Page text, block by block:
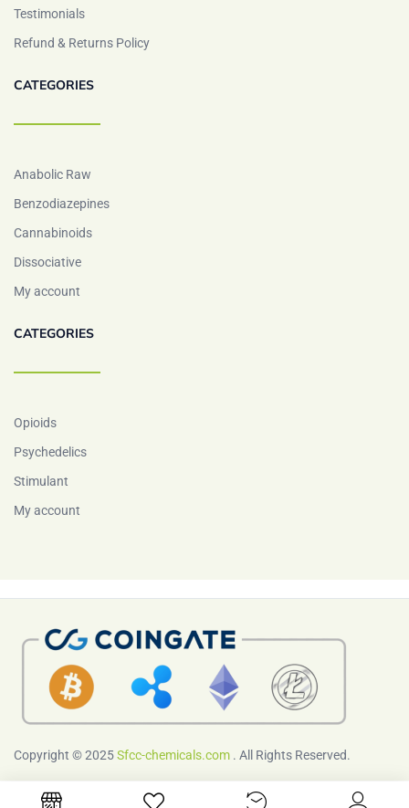
Testimonials
Refund & Returns Policy
CATEGORIES
Anabolic Raw
Benzodiazepines
Cannabinoids
Dissociative
My account
CATEGORIES
Opioids
Psychedelics
Stimulant
My account
Copyright © 2025Sfcc-chemicals.com . All Rights Reserved.